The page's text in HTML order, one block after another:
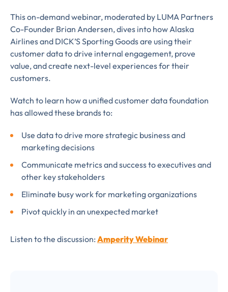
This on-demand webinar, moderated by LUMA Partners
Co-Founder Brian Andersen, dives into how Alaska
Airlines and DICK’S Sporting Goods are using their
customer data to drive internal engagement, prove
value, and create next-level experiences for their
customers.
Watch to learn how a unified customer data foundation
has allowed these brands to:
Use data to drive more strategic business and
marketing decisions
Communicate metrics and success to executives and
other key stakeholders
Eliminate busy work for marketing organizations
Pivot quickly in an unexpected market
Listen to the discussion: Amperity Webinar
Almost There!
Complete the form to
subscribe
to LUMA's Insights.
FIRST NAME*
LAST NAME*
Almost done!
human to download